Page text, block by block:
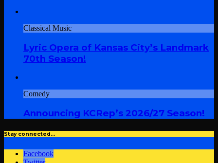
Classical Music
Lyric Opera of Kansas City’s Landmark
70th Season!
Comedy
Announcing KCRep’s 2026/27 Season!
Stay connected…
Facebook